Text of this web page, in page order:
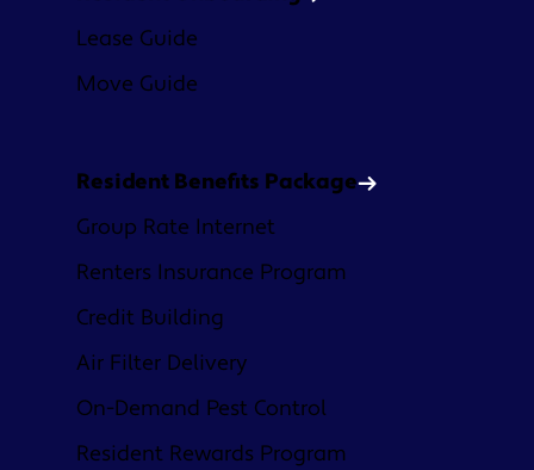
Lease Guide
Move Guide
Resident Benefits Package
Group Rate Internet
Renters Insurance Program
Credit Building
Air Filter Delivery
On-Demand Pest Control
Resident Rewards Program